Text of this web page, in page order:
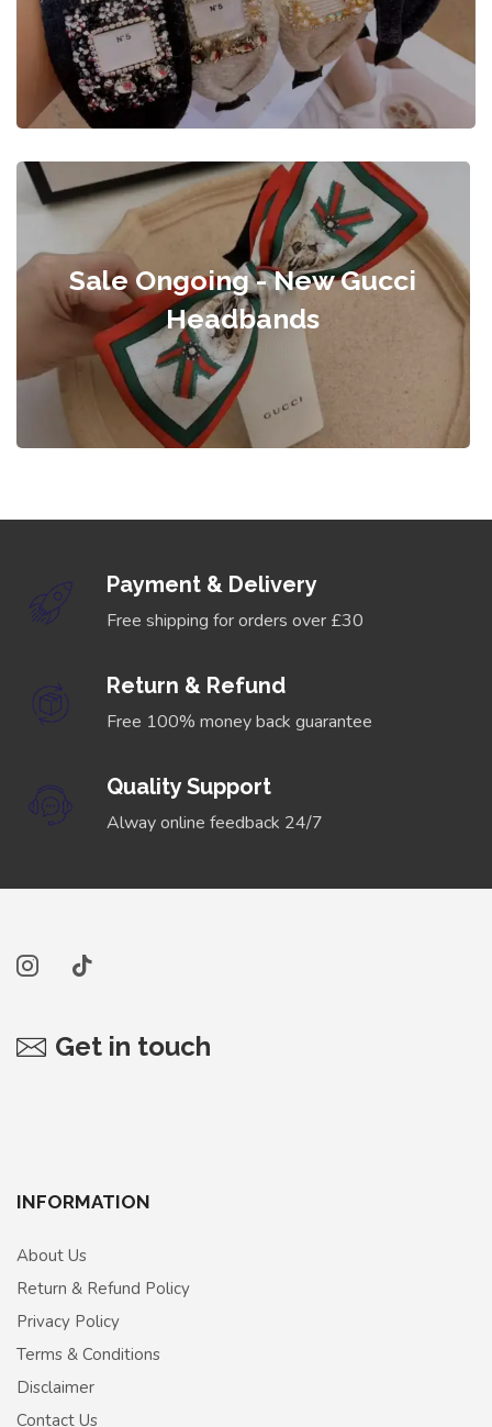
Sale Ongoing - New Gucci
Headbands
Payment & Delivery
Free shipping for orders over £30
Return & Refund
Free 100% money back guarantee
Quality Support
Alway online feedback 24/7
Get in touch
INFORMATION
About Us
Return & Refund Policy
Privacy Policy
Terms & Conditions
Disclaimer
Contact Us